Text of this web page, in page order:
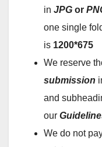
in JPG or
one single
is 1200*675
We reserve
submission
and
our
We do not